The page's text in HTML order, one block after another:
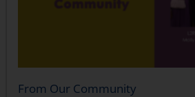
From Our Community